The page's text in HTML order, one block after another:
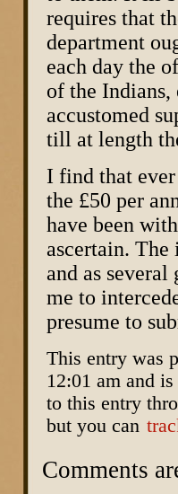
requires that
department
each day the
of the Indians,
accustomed
till at length
I find that
the £50 per
have been
ascertain.
and as
me to
presume to
This entry was
12:01 am and
to this entry
but you can
Comments